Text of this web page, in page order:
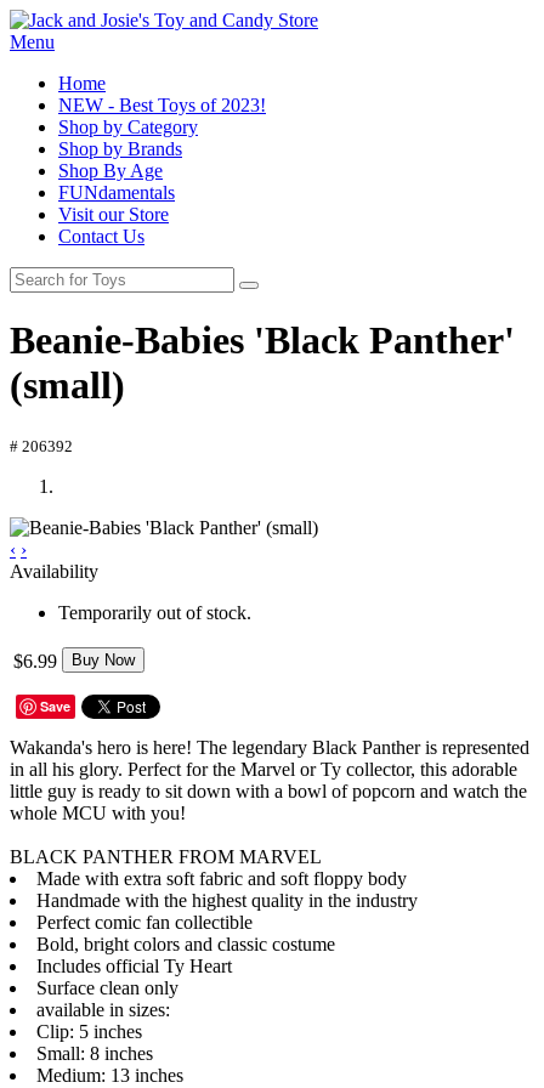
Menu
Home
NEW - Best Toys of 2023!
Shop by Category
Shop by Brands
Shop By Age
FUNdamentals
Visit our Store
Contact Us
Beanie-Babies 'Black Panther'
(small)
# 206392
‹ ›
Availability
Temporarily out of stock.
$6.99 Buy Now
Save
Wakanda's hero is here! The legendary Black Panther is represented
in all his glory. Perfect for the Marvel or Ty collector, this adorable
little guy is ready to sit down with a bowl of popcorn and watch the
whole MCU with you!
BLACK PANTHER FROM MARVEL
Made with extra soft fabric and soft floppy body
Handmade with the highest quality in the industry
Perfect comic fan collectible
Bold, bright colors and classic costume
Includes official Ty Heart
Surface clean only
available in sizes:
Clip: 5 inches
Small: 8 inches
Medium: 13 inches